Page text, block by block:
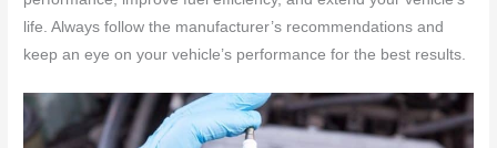
life. Always follow the manufacturer’s recommendations and
keep an eye on your vehicle’s performance for the best results.